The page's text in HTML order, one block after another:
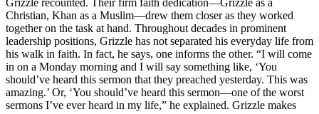
Christian, Khan as a Muslim—drew them closer as they worked
together on the task at hand. Throughout decades in prominent
leadership positions, Grizzle has not separated his everyday life from
his walk in faith. In fact, he says, one informs the other. “I will come
in on a Monday morning and I will say something like, ‘You
should’ve heard this sermon that they preached yesterday. This was
amazing.’ Or, ‘You should’ve heard this sermon—one of the worst
sermons I’ve ever heard in my life,” he explained. Grizzle makes